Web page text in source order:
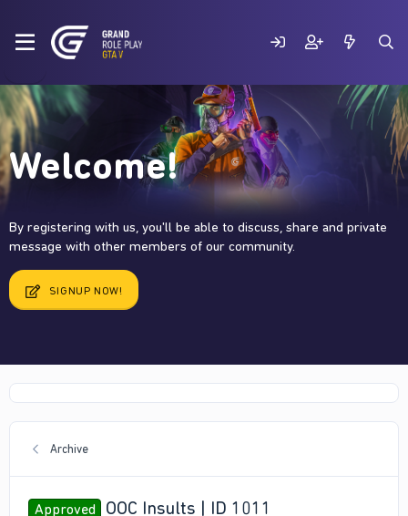
Welcome!
By registering with us, you'll be able to discuss, share and private
message with other members of our community.
SIGNUP NOW!
Archive
Approved OOC Insults | ID 1011